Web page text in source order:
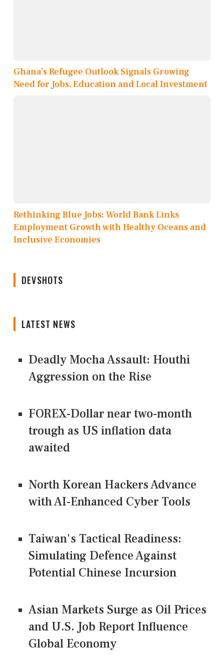
Ghana’s Refugee Outlook Signals Growing
Need for Jobs, Education and Local Investment
Rethinking Blue Jobs: World Bank Links
Employment Growth with Healthy Oceans and
Inclusive Economies
DEVSHOTS
LATEST NEWS
Deadly Mocha Assault: Houthi
Aggression on the Rise
FOREX-Dollar near two-month
trough as US inflation data
awaited
North Korean Hackers Advance
with AI-Enhanced Cyber Tools
Taiwan's Tactical Readiness:
Simulating Defence Against
Potential Chinese Incursion
Asian Markets Surge as Oil Prices
and U.S. Job Report Influence
Global Economy